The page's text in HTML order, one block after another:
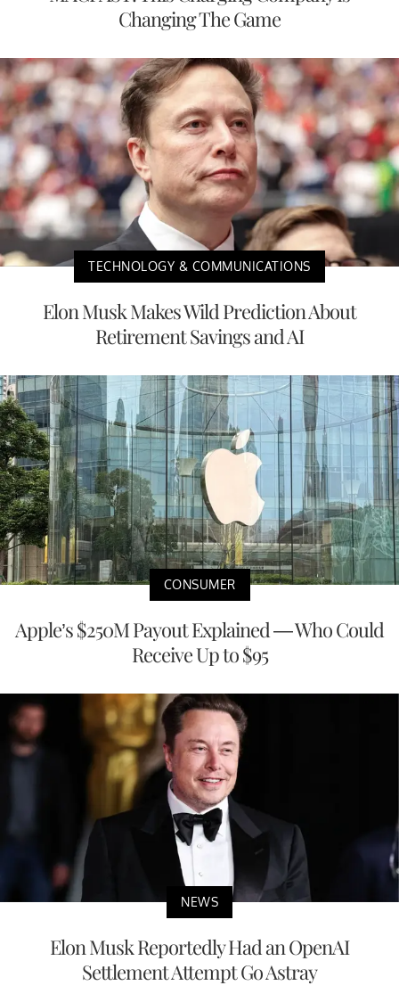
Changing The Game
TECHNOLOGY & COMMUNICATIONS
Elon Musk Makes Wild Prediction About
Retirement Savings and AI
CONSUMER
Apple’s $250M Payout Explained — Who Could
Receive Up to $95
NEWS
Elon Musk Reportedly Had an OpenAI
Settlement Attempt Go Astray